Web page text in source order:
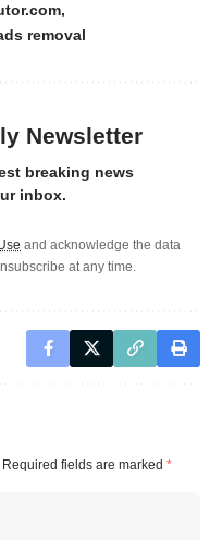
removal
Newsletter
breaking news
inbox.
and acknowledge the data
at any time.
Required fields are marked *